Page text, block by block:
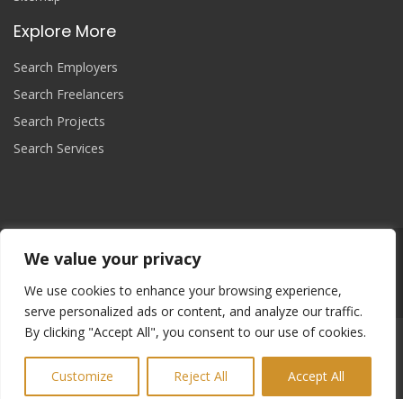
We value your privacy
We use cookies to enhance your browsing experience,
serve personalized ads or content, and analyze our traffic.
By clicking "Accept All", you consent to our use of cookies.
Customize Reject All Accept All
Explore More
Search Employers
Search Freelancers
Search Projects
Search Services
Join Now
Copyright
© 2025 yourprojectcontroller, All Right Reserved.
Refund and Returns Policy
Cookie Policy
Sitemap
Terms & Conditions